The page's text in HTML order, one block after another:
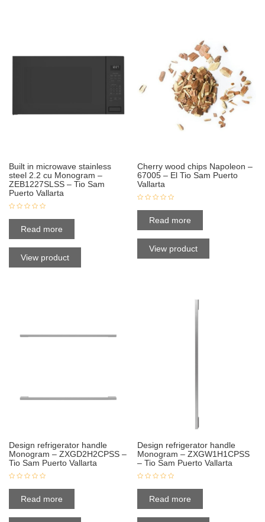
Built in microwave stainless
steel 2.2 cu Monogram –
ZEB1227SLSS – Tio Sam
Puerto Vallarta
Read more
View product
Cherry wood chips Napoleon –
67005 – El Tio Sam Puerto
Vallarta
Read more
View product
Design refrigerator handle
Monogram – ZXGD2H2CPSS –
Tio Sam Puerto Vallarta
Read more
Design refrigerator handle
Monogram – ZXGW1H1CPSS
– Tio Sam Puerto Vallarta
Read more